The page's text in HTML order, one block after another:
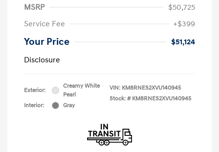
MSRP
$50,725
Service Fee
+$399
Your Price
$51,124
Disclosure
Exterior:
Creamy White
Pearl
Interior:
Gray
VIN: KM8RNES2XVU140945
Stock: # KM8RNES2XVU140945